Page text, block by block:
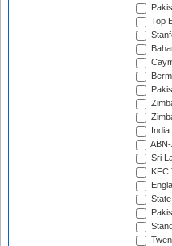
Top
Sri
KFC